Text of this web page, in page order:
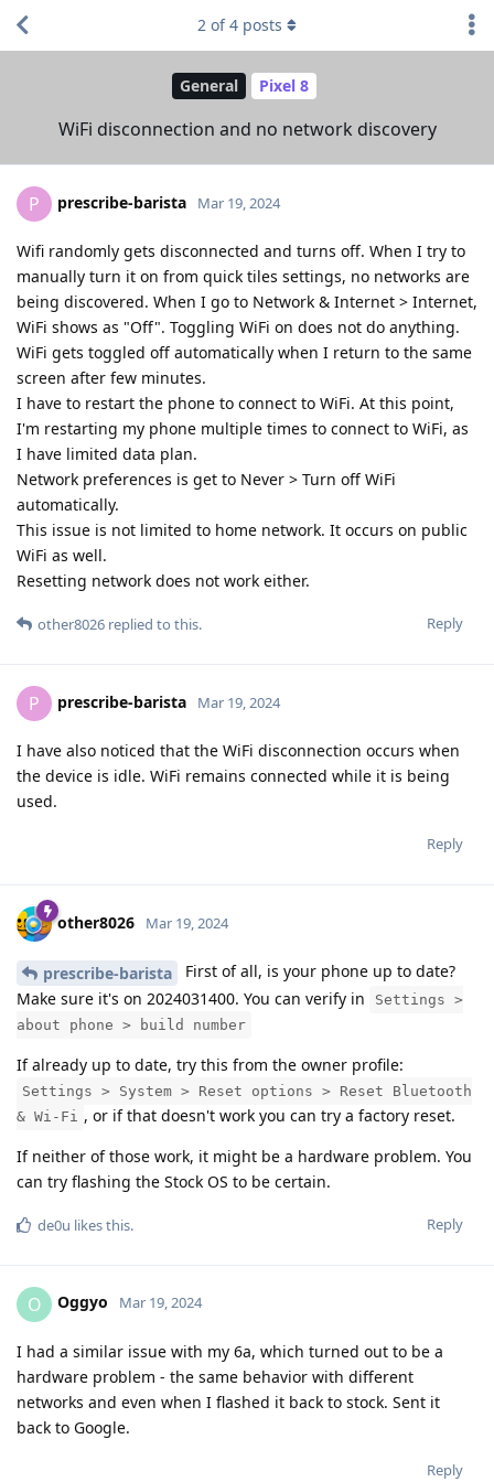
General Pixel 8
WiFi disconnection and no network discovery
2 of4 posts
P prescribe-barista Mar 19, 2024
Wifi randomly gets disconnected and turns off. When I try to
manually turn it on from quick tiles settings, no networks are
being discovered. When I go to Network & Internet > Internet,
WiFi shows as "Off". Toggling WiFi on does not do anything.
WiFi gets toggled off automatically when I return to the same
screen after few minutes.
I have to restart the phone to connect to WiFi. At this point,
I'm restarting my phone multiple times to connect to WiFi, as
I have limited data plan.
Network preferences is get to Never > Turn off WiFi
automatically.
This issue is not limited to home network. It occurs on public
WiFi as well.
Resetting network does not work either.
Reply
other8026 replied to this.
P prescribe-barista Mar 19, 2024
I have also noticed that the WiFi disconnection occurs when
the device is idle. WiFi remains connected while it is being
used.
Reply
other8026 Mar 19, 2024
prescribe-barista
First of all, is your phone up to date?
Make sure it's on 2024031400. You can verify in
Settings >
about phone > build number
If already up to date, try this from the owner profile:
Settings > System > Reset options > Reset Bluetooth
& Wi-Fi , or if that doesn't work you can try a factory reset.
If neither of those work, it might be a hardware problem. You
can try flashing the Stock OS to be certain.
Reply
de0u likes this.
O Oggyo Mar 19, 2024
I had a similar issue with my 6a, which turned out to be a
hardware problem - the same behavior with different
networks and even when I flashed it back to stock. Sent it
back to Google.
Reply